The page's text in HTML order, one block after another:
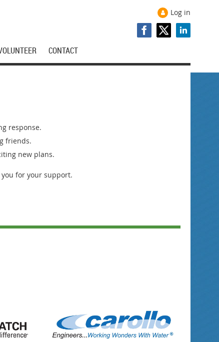
Log in
CONTACT
response.
friends.
new plans.
for your support.